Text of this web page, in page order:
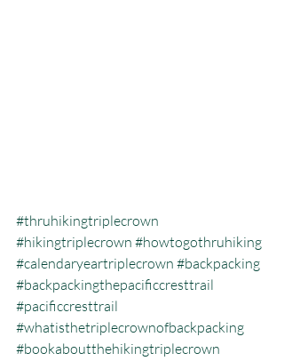
#thruhikingtriplecrown
#hikingtriplecrown #howtogothruhiking
#calendaryeartriplecrown #backpacking
#backpackingthepacificcresttrail
#pacificcresttrail
#whatisthetriplecrownofbackpacking
#bookaboutthehikingtriplecrown